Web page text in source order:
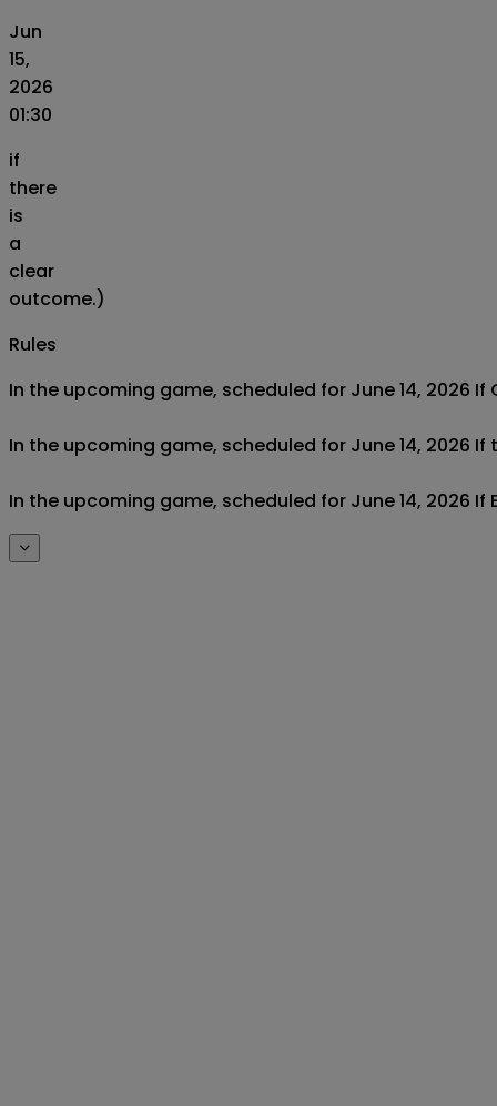
Jun
15,
2026
01:30
if
there
is
a
clear
outcome.)
Rules
In the upcoming game, scheduled for June 14, 2026
In the upcoming game, scheduled for June 14, 2026
In the upcoming game, scheduled for June 14, 2026